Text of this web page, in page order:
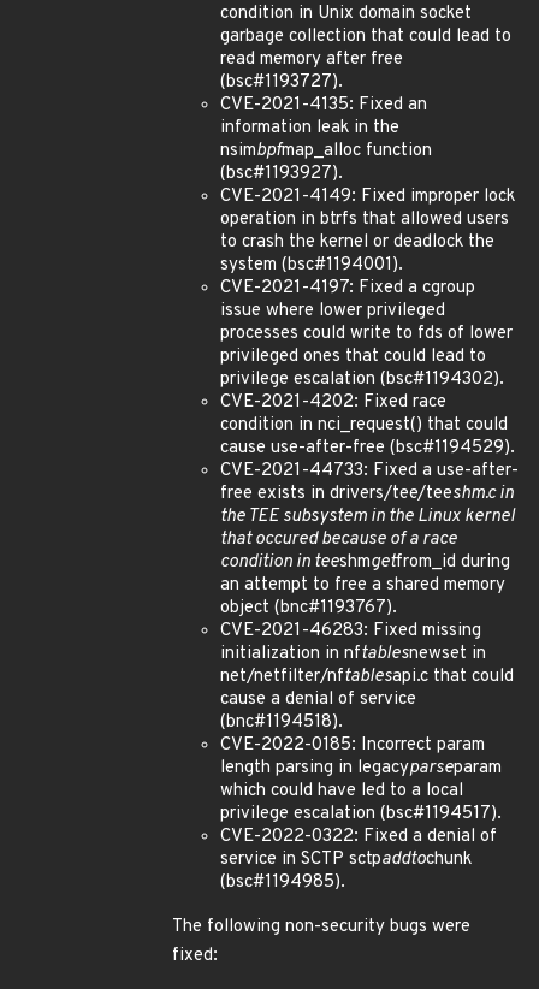
condition in Unix domain socket
garbage collection that could lead to
read memory after free
(bsc#1193727).
CVE-2021-4135: Fixed an
information leak in the
nsimbpfmap_alloc function
(bsc#1193927).
CVE-2021-4149: Fixed improper lock
operation in btrfs that allowed users
to crash the kernel or deadlock the
system (bsc#1194001).
CVE-2021-4197: Fixed a cgroup
issue where lower privileged
processes could write to fds of lower
privileged ones that could lead to
privilege escalation (bsc#1194302).
CVE-2021-4202: Fixed race
condition in nci_request() that could
cause use-after-free (bsc#1194529).
CVE-2021-44733: Fixed a use-after-
free exists in drivers/tee/teeshm.c in
the TEE subsystem in the Linux kernel
that occured because of a race
condition in teeshmgetfrom_id during
an attempt to free a shared memory
object (bnc#1193767).
CVE-2021-46283: Fixed missing
initialization in nftablesnewset in
net/netfilter/nftablesapi.c that could
cause a denial of service
(bnc#1194518).
CVE-2022-0185: Incorrect param
length parsing in legacyparseparam
which could have led to a local
privilege escalation (bsc#1194517).
CVE-2022-0322: Fixed a denial of
service in SCTP sctpaddtochunk
(bsc#1194985).
The following non-security bugs were
fixed: